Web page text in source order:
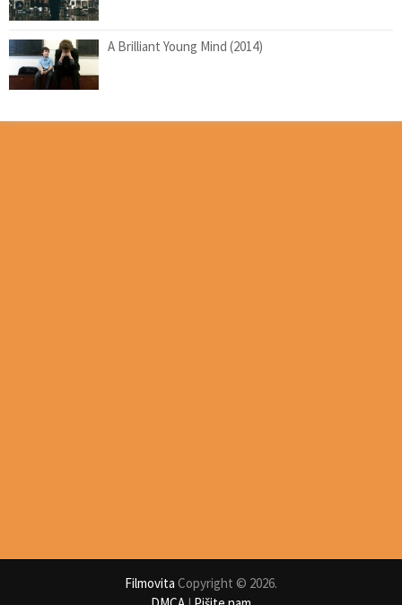
A Brilliant Young Mind (2014)
Filmovita Copyright © 2026.